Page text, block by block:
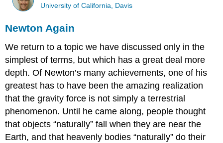
University of California, Davis
Newton Again
We return to a topic we have discussed only in the
simplest of terms, but which has a great deal more
depth. Of Newton’s many achievements, one of his
greatest has to have been the amazing realization
that the gravity force is not simply a terrestrial
phenomenon. Until he came along, people thought
that objects “naturally” fall when they are near the
Earth, and that heavenly bodies “naturally” do their